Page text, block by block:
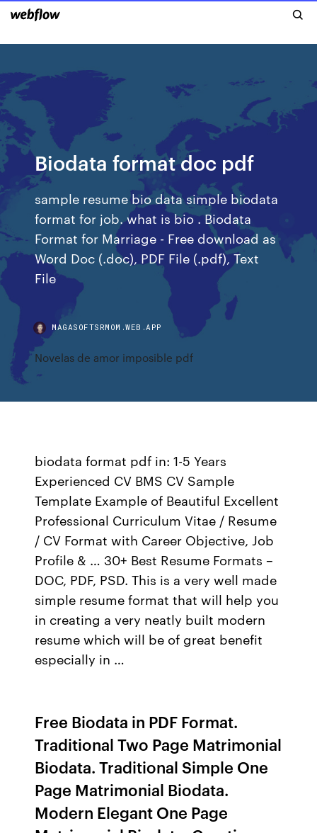
Biodata format doc pdf
sample resume bio data simple biodata
format for job. what is bio . Biodata
Format for Marriage - Free download as
Word Doc (.doc), PDF File (.pdf), Text
File
MAGASOFTSRMOM.WEB.APP
Novelas de amor imposible pdf
biodata format pdf in: 1-5 Years
Experienced CV BMS CV Sample
Template Example of Beautiful Excellent
Professional Curriculum Vitae / Resume
/ CV Format with Career Objective, Job
Profile & … 30+ Best Resume Formats –
DOC, PDF, PSD. This is a very well made
simple resume format that will help you
in creating a very neatly built modern
resume which will be of great benefit
especially in …
Free Biodata in PDF Format.
Traditional Two Page Matrimonial
Biodata. Traditional Simple One
Page Matrimonial Biodata.
Modern Elegant One Page